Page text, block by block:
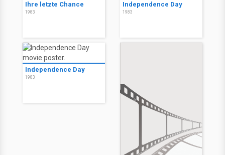
Ihre letzte Chance
1983
Independence Day
1983
Independence Day
1983